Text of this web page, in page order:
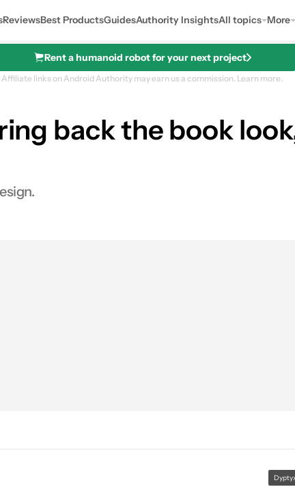
ReviewsBest ProductsGuidesAuthority InsightsAll topics More
Rent a humanoid robot for your next project
Affiliate links on Android Authority may earn us a commission. Learn more.
back the book